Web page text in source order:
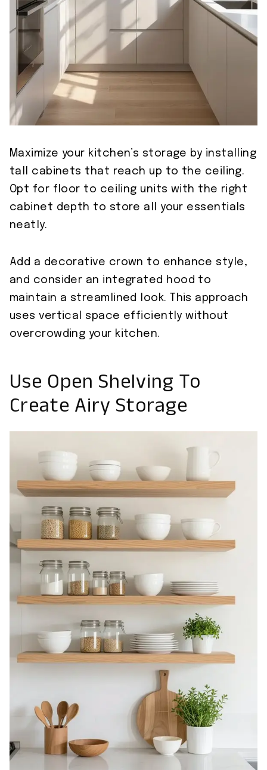
Maximize your kitchen’s storage by installing
tall cabinets that reach up to the ceiling.
Opt for floor to ceiling units with the right
cabinet depth to store all your essentials
neatly.
Add a decorative crown to enhance style,
and consider an integrated hood to
maintain a streamlined look. This approach
uses vertical space efficiently without
overcrowding your kitchen.
Use Open Shelving To
Create Airy Storage